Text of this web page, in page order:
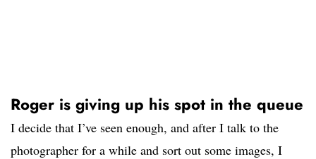
Roger is giving up his spot in the queue
I decide that I’ve seen enough, and after I talk to the
photographer for a while and sort out some images, I